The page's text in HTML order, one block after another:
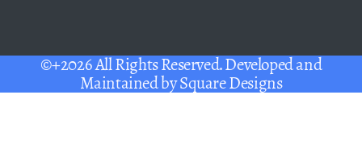
©+2026 All Rights Reserved. Developed and
Maintained bySquare Designs